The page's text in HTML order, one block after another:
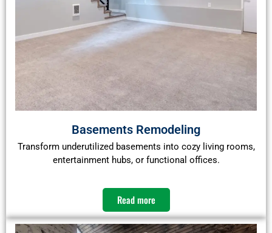
Basements Remodeling
Transform underutilized basements into cozy living rooms,
entertainment hubs, or functional offices.
Read more